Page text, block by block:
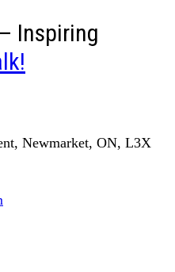
Inspiring
Newmarket, ON, L3X